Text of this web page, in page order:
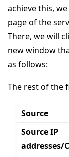
achieve this,
page of the
There, we will
new window
as follows:
The rest of the
Source
Source IP
addresses/